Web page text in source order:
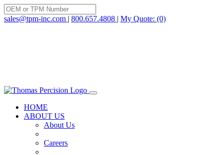
Skip
to
content
sales@tpm-inc.com | 800.657.4808 | My Quote: (0)
HOME
ABOUT US
About Us
Careers